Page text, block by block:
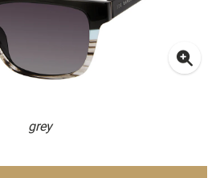
grey